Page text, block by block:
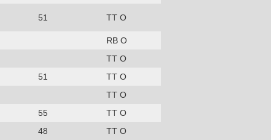
51 TT O
RB O
TT O
51
TT O
TT O
55
TT O
48
TT O